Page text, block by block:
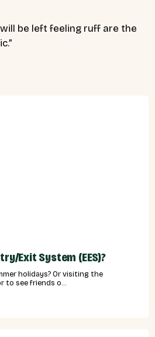
be left feeling ruff are the
Exit System (EES)?
holidays? Or visiting the
to see friends o...